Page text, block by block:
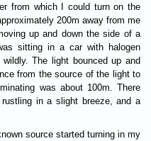
from which I could turn on the
200m away from me
up and down the side of a
sitting in a car with halogen
The light bounced up and
from the source of the light to
was about 100m. There
in a slight breeze, and a
source started turning in my